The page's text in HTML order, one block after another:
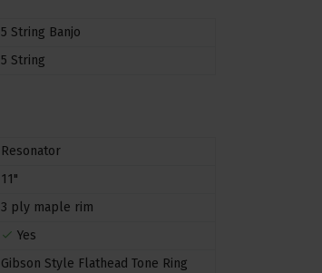
5 String Banjo
5 String
Resonator
11"
3 ply maple rim
Yes
Gibson Style Flathead Tone Ring